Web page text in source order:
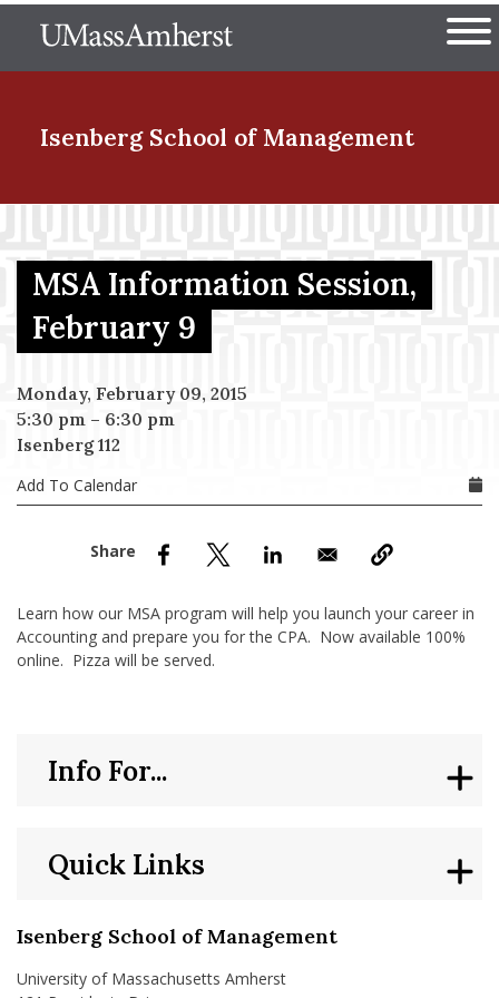
to
The University of
Isenberg School of Management
Menu Item
Menu Item
Menu Item
Menu Item
MSA Information Session,
February 9
Monday, February 09, 2015
5:30 pm – 6:30 pm
Isenberg 112
Add To Calendar
Learn how our MSA program will help you launch your career in
Accounting and prepare you for the CPA. Now available 100%
online. Pizza will be served.
Isenberg School of Management
University of Massachusetts Amherst
Quick Links
Info For...